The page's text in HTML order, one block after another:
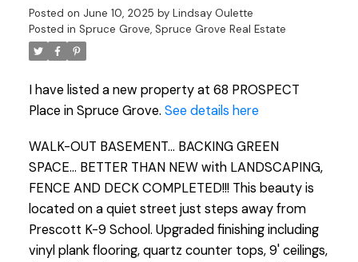
Posted on June 10, 2025 by Lindsay Oulette
Posted in Spruce Grove, Spruce Grove Real Estate
I have listed a new property at 68 PROSPECT
Place in Spruce Grove. See details here
WALK-OUT BASEMENT... BACKING GREEN
SPACE... BETTER THAN NEW with LANDSCAPING,
FENCE AND DECK COMPLETED!!! This beauty is
located on a quiet street just steps away from
Prescott K-9 School. Upgraded finishing including
vinyl plank flooring, quartz counter tops, 9' ceilings,